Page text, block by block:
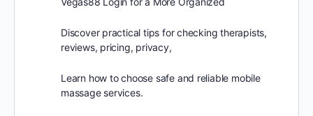
Discover practical tips for checking therapists,
reviews, pricing, privacy,
Learn how to choose safe and reliable mobile
massage services.